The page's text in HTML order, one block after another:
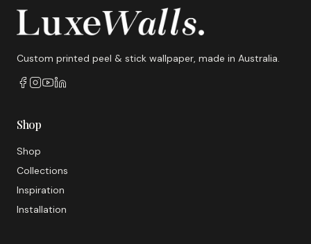
Custom printed peel & stick wallpaper, made in Australia.
Shop
Shop
Collections
Inspiration
Installation